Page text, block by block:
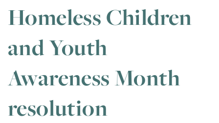
Homeless Children
and Youth
Awareness Month
resolution